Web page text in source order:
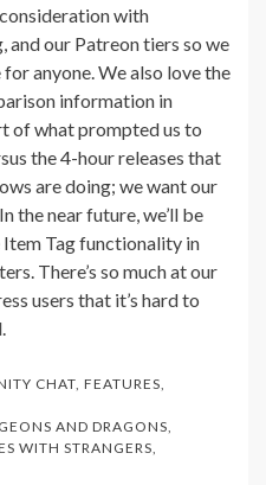
with
and our Patreon tiers so we
anyone. We also love the
information in
of what prompted us to
the 4-hour releases that
are doing; we want our
the near future, we’ll be
Tag functionality in
There’s so much at our
users that it’s hard to
CHAT, FEATURES,
AND DRAGONS,
WITH STRANGERS,